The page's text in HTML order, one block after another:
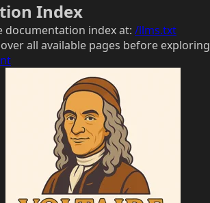
Index
documentation index at: /llms.txt
all available pages before